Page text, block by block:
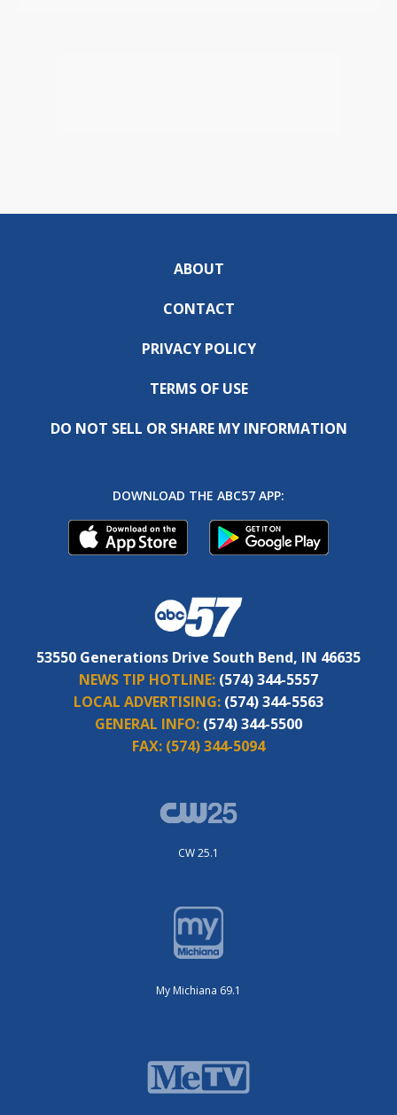
ABOUT
CONTACT
PRIVACY POLICY
TERMS OF USE
DO NOT SELL OR SHARE MY INFORMATION
DOWNLOAD THE ABC57 APP:
53550 Generations Drive South Bend, IN 46635
NEWS TIP HOTLINE: (574) 344-5557
LOCAL ADVERTISING: (574) 344-5563
GENERAL INFO: (574) 344-5500
FAX: (574) 344-5094
CW 25.1
My Michiana 69.1